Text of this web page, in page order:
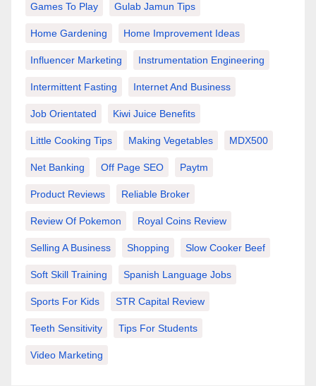
Games To Play Gulab Jamun Tips
Home Gardening Home Improvement Ideas
Influencer Marketing Instrumentation Engineering
Intermittent Fasting Internet And Business
Job Orientated Kiwi Juice Benefits
Little Cooking Tips Making Vegetables MDX500
Net Banking Off Page SEO Paytm
Product Reviews Reliable Broker
Review Of Pokemon Royal Coins Review
Selling A Business Shopping Slow Cooker Beef
Soft Skill Training Spanish Language Jobs
Sports For Kids STR Capital Review
Teeth Sensitivity Tips For Students
Video Marketing